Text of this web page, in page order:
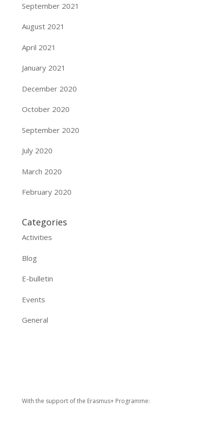
September 2021
August 2021
April 2021
January 2021
December 2020
October 2020
September 2020
July 2020
March 2020
February 2020
Categories
Activities
Blog
E-bulletin
Events
General
With the support of the Erasmus+ Programme: